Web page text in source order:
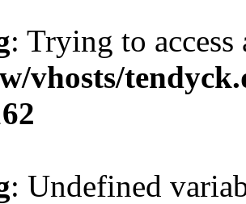
: Trying to
vhosts/
: Undefined